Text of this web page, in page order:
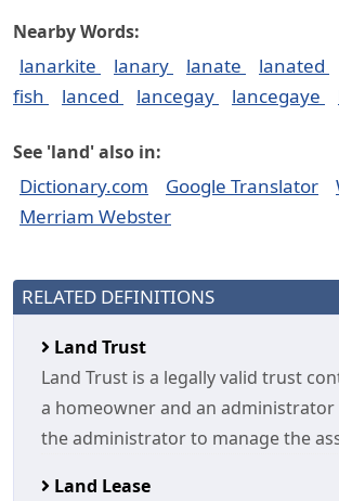
Nearby Words:
lanarkite lanary lanate lanated
fish
lanced lancegay lancegaye
See 'land' also in:
Dictionary.com Google Translator
Merriam Webster
RELATED DEFINITIONS
Land Trust
Land Trust is a legally valid trust
a homeowner and an
the administrator to manage the
Land Lease